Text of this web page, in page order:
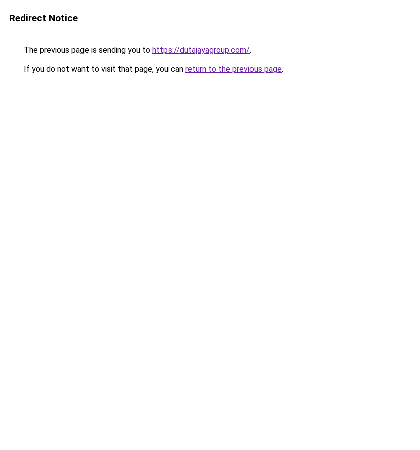
Redirect Notice
The previous page is sending you to https://dutajayagroup.com/.
If you do not want to visit that page, you can return to the previous page.